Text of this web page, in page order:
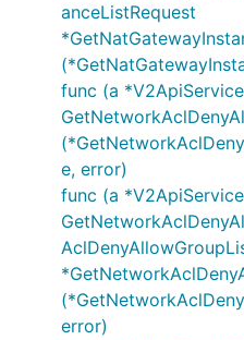
anceListRequest
func (a
e, error)
func (a
error)